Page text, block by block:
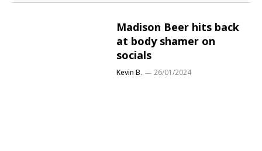
Madison Beer hits back
at body shamer on
socials
Kevin B. 26/01/2024